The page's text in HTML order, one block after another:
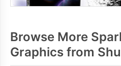
Browse More
Graphics from